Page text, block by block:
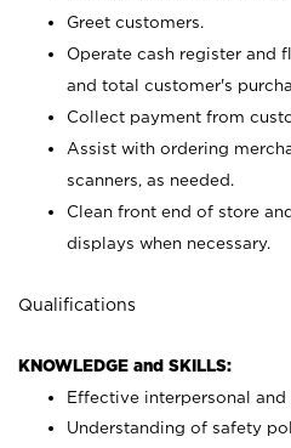
Greet customers.
Operate cash register and
and total customer's
Collect payment from
Assist with ordering
scanners, as needed.
Clean front end of store
displays when necessary.
Qualifications
KNOWLEDGE and SKILLS:
Effective interpersonal
Understanding of safety